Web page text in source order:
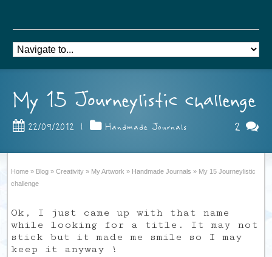
My 15 Journeylistic challenge
22/09/2012 | Handmade Journals 2
Home » Blog » Creativity » My Artwork » Handmade Journals » My 15 Journeylistic
challenge
Ok, I just came up with that name
while looking for a title. It may not
stick but it made me smile so I may
keep it anyway !